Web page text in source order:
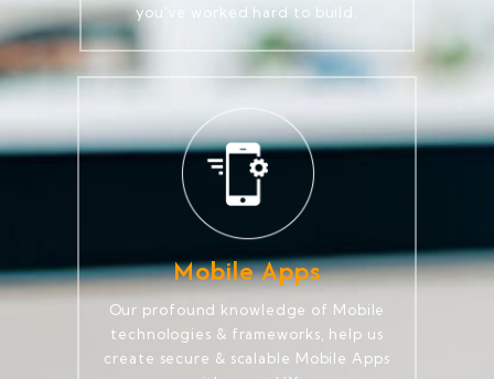
you've worked hard to build.
Mobile Apps
Our profound knowledge of Mobile
technologies & frameworks, help us
create secure & scalable Mobile Apps